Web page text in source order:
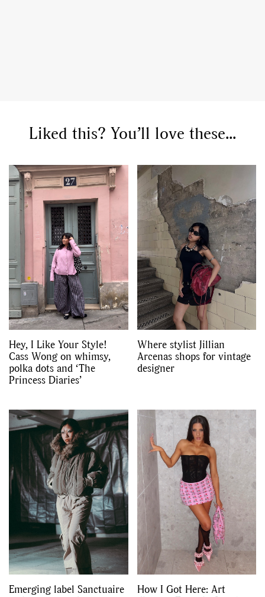
Liked this? You’ll love these...
Hey, I Like Your Style!
Cass Wong on whimsy,
polka dots and ‘The
Princess Diaries’
Where stylist Jillian
Arcenas shops for vintage
designer
Emerging label Sanctuaire
How I Got Here: Art